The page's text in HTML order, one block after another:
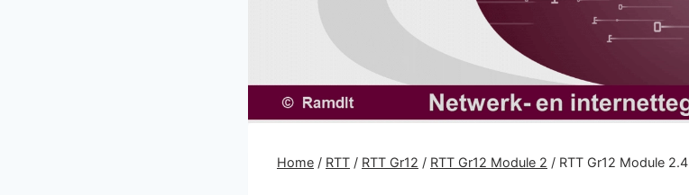
Home / RTT / RTT Gr12 / RTT Gr12 Module 2 / RTT Gr12 Module 2.4